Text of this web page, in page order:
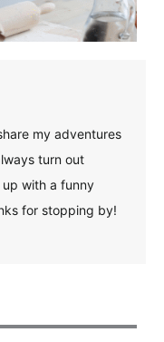
my adventures
turn out
with a funny
for stopping by!